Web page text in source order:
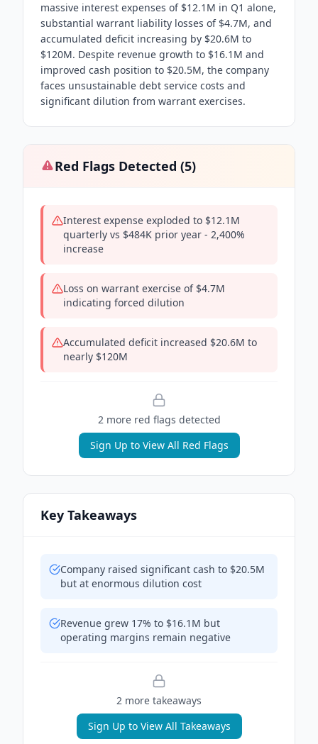
massive interest expenses of $12.1M in Q1 alone,
substantial warrant liability losses of $4.7M, and
accumulated deficit increasing by $20.6M to
$120M. Despite revenue growth to $16.1M and
improved cash position to $20.5M, the company
faces unsustainable debt service costs and
significant dilution from warrant exercises.
Red Flags Detected (5)
Interest expense exploded to $12.1M
quarterly vs $484K prior year - 2,400%
increase
Loss on warrant exercise of $4.7M
indicating forced dilution
Accumulated deficit increased $20.6M to
nearly $120M
2more red flags detected
Sign Up to View All Red Flags
Key Takeaways
Company raised significant cash to $20.5M
but at enormous dilution cost
Revenue grew 17% to $16.1M but
operating margins remain negative
2 more takeaways
Sign Up to View All Takeaways